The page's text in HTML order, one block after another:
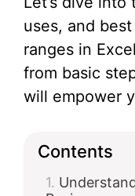
uses, and
ranges in
from basic
will empower
Contents